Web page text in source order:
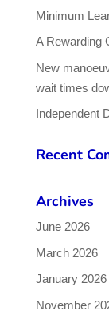
Minimum
A Rewarding
New
wait times
Independent
Recent
Archives
June 2026
March 2026
January 2026
November